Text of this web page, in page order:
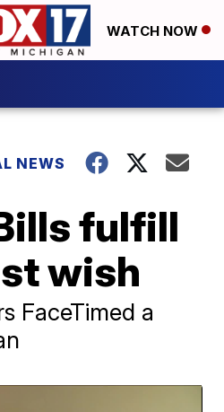
WATCH NOW
NEWS
fulfill
wish
FaceTimed a